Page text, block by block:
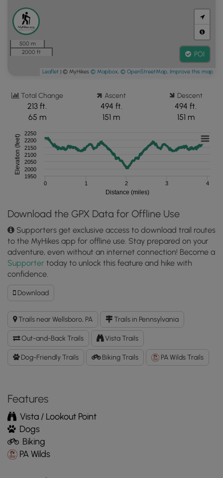
500 m
2000 ft
POI
Leaflet | © MyHikes © Mapbox, © OpenStreetMap, Improve this map
Total Change
213 ft.
65 m
Ascent
494 ft.
151 m
Descent
494 ft.
151 m
Distance (miles)
Elevation (feet)
0 1 2 3 4
1950
2000
2050
2100
2150
2200
2250
Download the GPX Data for Offline Use
Supporters get exclusive access to download trail routes
to the MyHikes app for offline use. Stay prepared on your
adventure, even without an internet connection! Become a
Supporter today to unlock this feature and hike with
confidence.
DownloadDownload
Oak
Ridge
Trail
GPX
Data
to
the
Trails near Wellsboro, PA Trails in Pennsylvania
Out-and-Back Trails Vista Trails
Dog-Friendly Trails Biking Trails PA Wilds Trails
Features
Vista / Lookout Point
Dogs
Biking
PA Wilds